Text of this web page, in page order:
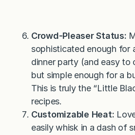
Crowd-Pleaser Status:
sophisticated enough for
dinner party (and easy to
but simple enough for a
This is truly the “Little
recipes.
Customizable Heat:
easily whisk in a dash of